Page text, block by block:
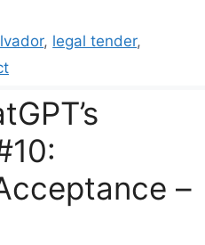
, legal tender,
–